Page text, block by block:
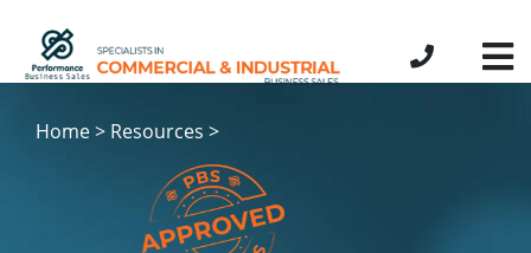
Home > Resources >